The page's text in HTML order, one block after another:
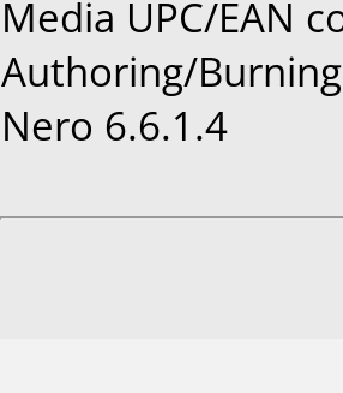
Media UPC/EAN
Authoring/
Nero 6.6.1.4